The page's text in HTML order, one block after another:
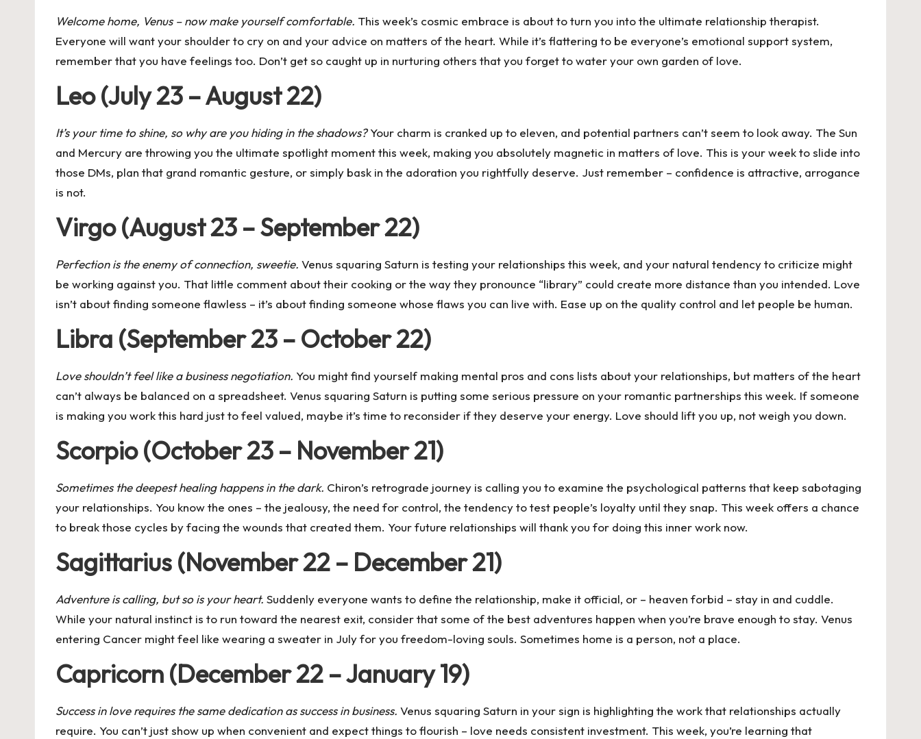
Welcome home, Venus – now make yourself comfortable. This week’s cosmic embrace is about to turn you into the ultimate relationship therapist.
Everyone will want your shoulder to cry on and your advice on matters of the heart. While it’s flattering to be everyone’s emotional support system,
remember that you have feelings too. Don’t get so caught up in nurturing others that you forget to water your own garden of love.
Leo (July 23 – August 22)
It’s your time to shine, so why are you hiding in the shadows?Your charm is cranked up to eleven, and potential partners can’t seem to look away. The Sun
and Mercury are throwing you the ultimate spotlight moment this week, making you absolutely magnetic in matters of love. This is your week to slide into
those DMs, plan that grand romantic gesture, or simply bask in the adoration you rightfully deserve. Just remember – confidence is attractive, arrogance
is not.
Virgo (August 23 – September 22)
Perfection is the enemy of connection, sweetie. Venus squaring Saturn is testing your relationships this week, and your natural tendency to criticize might
be working against you. That little comment about their cooking or the way they pronounce “library” could create more distance than you intended. Love
isn’t about finding someone flawless – it’s about finding someone whose flaws you can live with. Ease up on the quality control and let people be human.
Libra (September 23 – October 22)
Love shouldn’t feel like a business negotiation. You might find yourself making mental pros and cons lists about your relationships, but matters of the heart
can’t always be balanced on a spreadsheet. Venus squaring Saturn is putting some serious pressure on your romantic partnerships this week. If someone
is making you work this hard just to feel valued, maybe it’s time to reconsider if they deserve your energy. Love should lift you up, not weigh you down.
Scorpio (October 23 – November 21)
Sometimes the deepest healing happens in the dark. Chiron’s retrograde journey is calling you to examine the psychological patterns that keep sabotaging
your relationships. You know the ones – the jealousy, the need for control, the tendency to test people’s loyalty until they snap. This week offers a chance
to break those cycles by facing the wounds that created them. Your future relationships will thank you for doing this inner work now.
Sagittarius (November 22 – December 21)
Adventure is calling, but so is your heart. Suddenly everyone wants to define the relationship, make it official, or – heaven forbid – stay in and cuddle.
While your natural instinct is to run toward the nearest exit, consider that some of the best adventures happen when you’re brave enough to stay. Venus
entering Cancer might feel like wearing a sweater in July for you freedom-loving souls. Sometimes home is a person, not a place.
Capricorn (December 22 – January 19)
Success in love requires the same dedication as success in business. Venus squaring Saturn in your sign is highlighting the work that relationships actually
require. You can’t just show up when convenient and expect things to flourish – love needs consistent investment. This week, you’re learning that